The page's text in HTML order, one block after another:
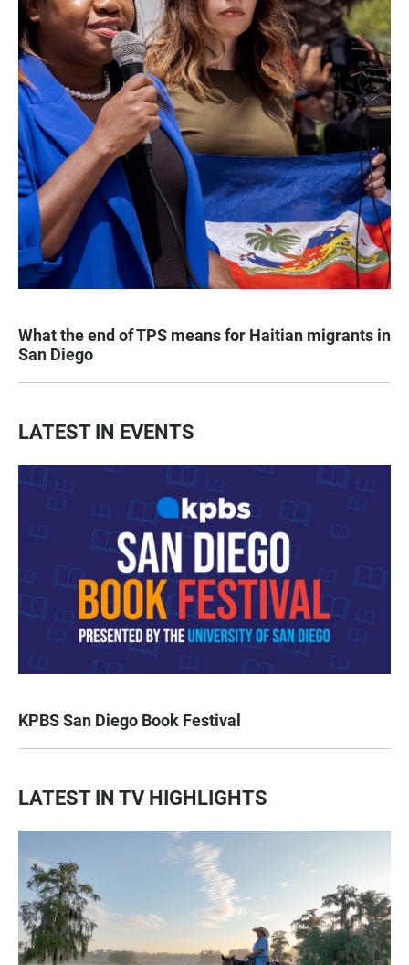
What the end of TPS means for Haitian migrants in
San Diego
LATEST IN EVENTS
KPBS San Diego Book Festival
LATEST IN TV HIGHLIGHTS